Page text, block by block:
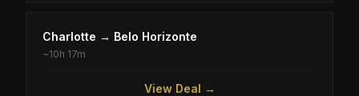
Charlotte → Belo Horizonte
~10h 17m
View Deal →